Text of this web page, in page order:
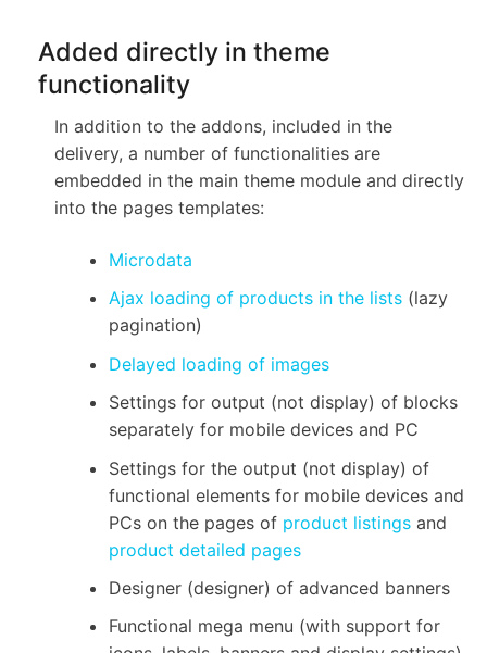
Added directly in theme
functionality
In addition to the addons, included in the
delivery, a number of functionalities are
embedded in the main theme module and directly
into the pages templates:
Microdata
Ajax loading of products in the lists (lazy
pagination)
Delayed loading of images
Settings for output (not display) of blocks
separately for mobile devices and PC
Settings for the output (not display) of
functional elements for mobile devices and
PCs on the pages of product listings and
product detailed pages
Designer (designer) of advanced banners
Functional mega menu (with support for